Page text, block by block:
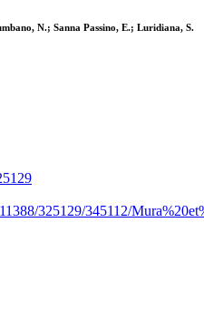
N.; Sanna Passino, E.; Luridiana, S.
325129/345112/